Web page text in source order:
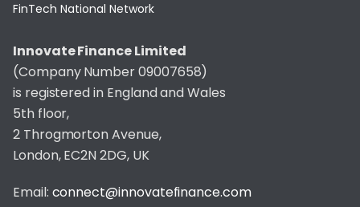
FinTech National Network
Innovate Finance Limited
(Company Number 09007658)
is registered in England and Wales
5th floor,
2 Throgmorton Avenue,
London, EC2N 2DG, UK
Email: connect@innovatefinance.com